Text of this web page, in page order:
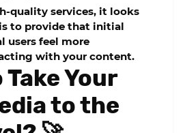
quality services, it looks
to provide that initial
users feel more
with your content.
Your
to the